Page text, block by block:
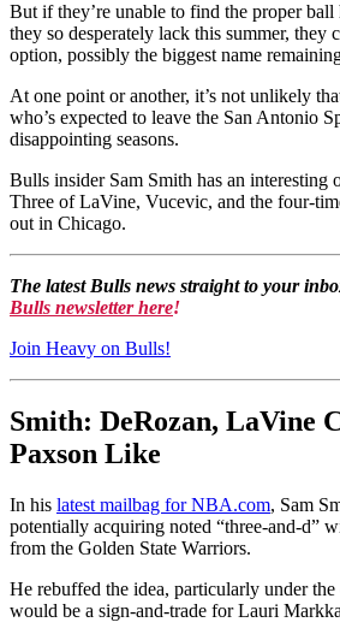
But if they’re unable to find the proper
they so desperately lack this summer, they
option, possibly the biggest name
At one point or another, it’s not unlikely
who’s expected to leave the San Antonio
disappointing seasons.
Bulls insider Sam Smith has an
Three of LaVine, Vucevic, and the four-
out in Chicago.
The latest Bulls news straight to your
Bulls newsletter here!
Join Heavy on Bulls!
Smith: DeRozan, LaVine
Paxson Like
In his latest mailbag for NBA.com, Sam
potentially acquiring noted “three-and-d”
from the Golden State Warriors.
He rebuffed the idea, particularly under
would be a sign-and-trade for Lauri